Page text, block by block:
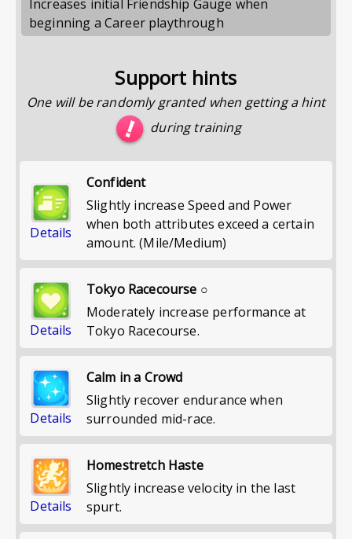
Increases initial Friendship Gauge when
beginning a Career playthrough
Support hints
One will be randomly granted when getting a hint
during training
Details
Confident
Slightly increase Speed and Power
when both attributes exceed a certain
amount. (Mile/Medium)
Details
Tokyo Racecourse ○
Moderately increase performance at
Tokyo Racecourse.
Details
Calm in a Crowd
Slightly recover endurance when
surrounded mid-race.
Details
Homestretch Haste
Slightly increase velocity in the last
spurt.